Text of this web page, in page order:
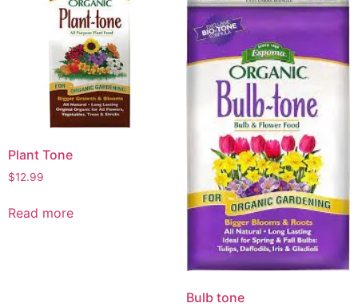
Plant Tone
$12.99
Read more
Bulb tone